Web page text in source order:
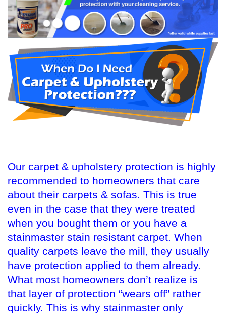
Our carpet & upholstery protection is highly
recommended to homeowners that care
about their carpets & sofas. This is true
even in the case that they were treated
when you bought them or you have a
stainmaster stain resistant carpet. When
quality carpets leave the mill, they usually
have protection applied to them already.
What most homeowners don’t realize is
that layer of protection “wears off” rather
quickly. This is why stainmaster only